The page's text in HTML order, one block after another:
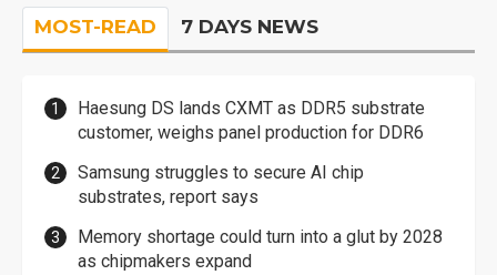
MOST-READ 7 DAYS NEWS
Haesung DS lands CXMT as DDR5 substrate
customer, weighs panel production for DDR6
Samsung struggles to secure AI chip
substrates, report says
Memory shortage could turn into a glut by 2028
as chipmakers expand